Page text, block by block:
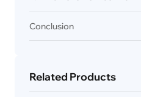
Conclusion
Related Products